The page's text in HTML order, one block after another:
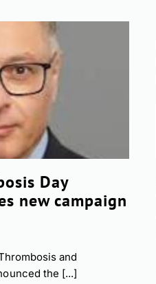
Day
new campaign
and
the [...]